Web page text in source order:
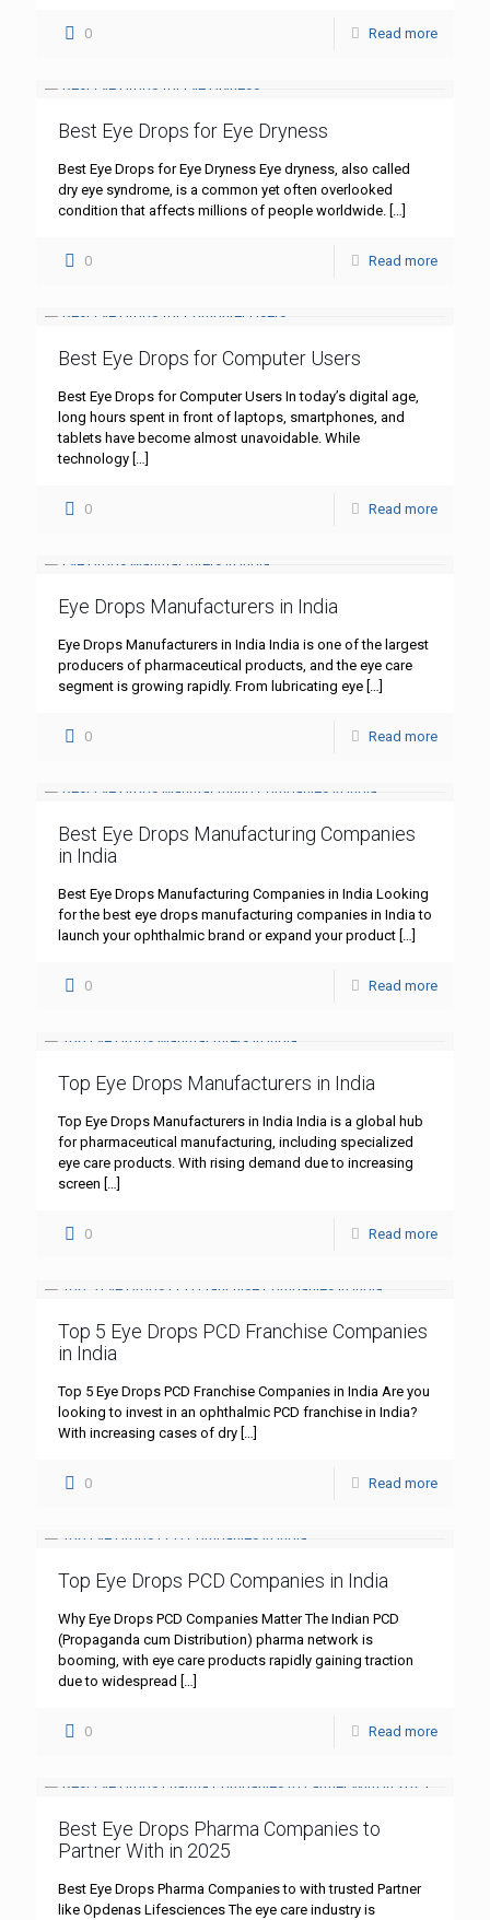
0 Read more
Best Eye Drops for Eye Dryness
Best Eye Drops for Eye Dryness Eye dryness, also called
dry eye syndrome, is a common yet often overlooked
condition that affects millions of people worldwide. […]
0 Read more
Best Eye Drops for Computer Users
Best Eye Drops for Computer Users In today’s digital age,
long hours spent in front of laptops, smartphones, and
tablets have become almost unavoidable. While
technology […]
0 Read more
Eye Drops Manufacturers in India
Eye Drops Manufacturers in India India is one of the largest
producers of pharmaceutical products, and the eye care
segment is growing rapidly. From lubricating eye […]
0 Read more
Best Eye Drops Manufacturing Companies
in India
Best Eye Drops Manufacturing Companies in India Looking
for the best eye drops manufacturing companies in India to
launch your ophthalmic brand or expand your product […]
0 Read more
Top Eye Drops Manufacturers in India
Top Eye Drops Manufacturers in India India is a global hub
for pharmaceutical manufacturing, including specialized
eye care products. With rising demand due to increasing
screen […]
0 Read more
Top 5 Eye Drops PCD Franchise Companies
in India
Top 5 Eye Drops PCD Franchise Companies in India Are you
looking to invest in an ophthalmic PCD franchise in India?
With increasing cases of dry […]
0 Read more
Top Eye Drops PCD Companies in India
Why Eye Drops PCD Companies Matter The Indian PCD
(Propaganda cum Distribution) pharma network is
booming, with eye care products rapidly gaining traction
due to widespread […]
0 Read more
Best Eye Drops Pharma Companies to
Partner With in 2025
Best Eye Drops Pharma Companies to with trusted Partner
like Opdenas Lifesciences The eye care industry is